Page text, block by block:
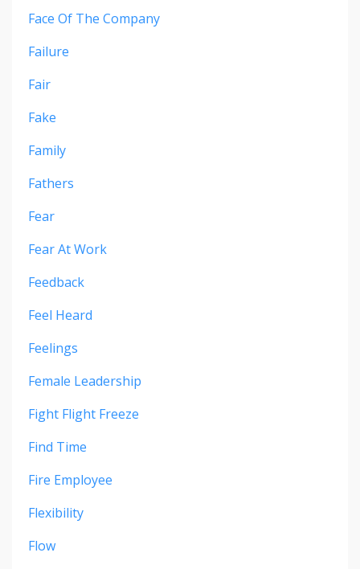
Face Of The Company
Failure
Fair
Fake
Family
Fathers
Fear
Fear At Work
Feedback
Feel Heard
Feelings
Female Leadership
Fight Flight Freeze
Find Time
Fire Employee
Flexibility
Flow